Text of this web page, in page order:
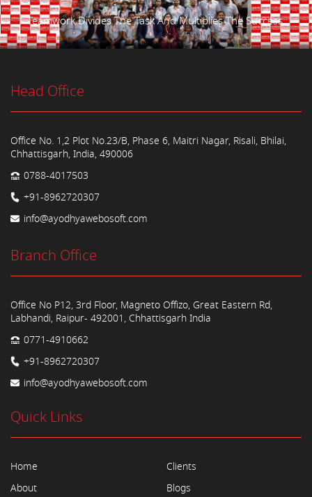
Teamwork Divides The Task And Multiplies The Success.
Head Office
Office No. 1,2 Plot No.23/B, Phase 6, Maitri Nagar, Risali, Bhilai,
Chhattisgarh, India, 490006
0788-4017503
+91-8962720307
info@ayodhyawebosoft.com
Branch Office
Office No P12, 3rd Floor, Magneto Offizo, Great Eastern Rd,
Labhandi, Raipur- 492001, Chhattisgarh India
0771-4910662
+91-8962720307
info@ayodhyawebosoft.com
Quick Links
Home
About
Clients
Blogs